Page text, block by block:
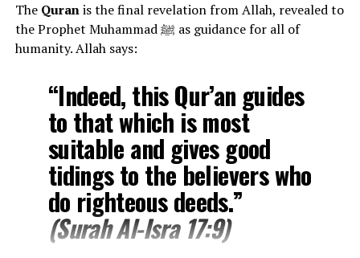
oneness of Allah. He is One in His being, His attributes,
and His worship —free from any partners or equals
The word“As-Samad”is deep and profound — it means
the One who iseternally self-sufficient
creation depends upon, but who depends on no one.
3. “He neither begets nor is born”
This directly refutespolytheistic beliefs
God having a child, emphasizing that Allah is
father, son, or offspring.
The Quranis the final revelation from Allah, revealed to
the Prophet Muhammad ﷺ as guidance for all of
humanity. Allah says:
“Indeed, this Qur’an guides
to that which is most
suitable and gives good
tidings to the believers who
do righteous deeds.”
(Surah Al-Isra 17:9)